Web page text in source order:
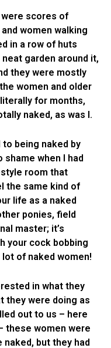
scores of
women walking
in a row of huts
garden around it,
they were mostly
women and older
literally for months,
naked, as was I.
being naked by
when I had
room that
the same kind of
life as a naked
ponies, field
master; it’s
your cock bobbing
of naked women!
in what they
they were doing as
out to us – here
these women were
but they had